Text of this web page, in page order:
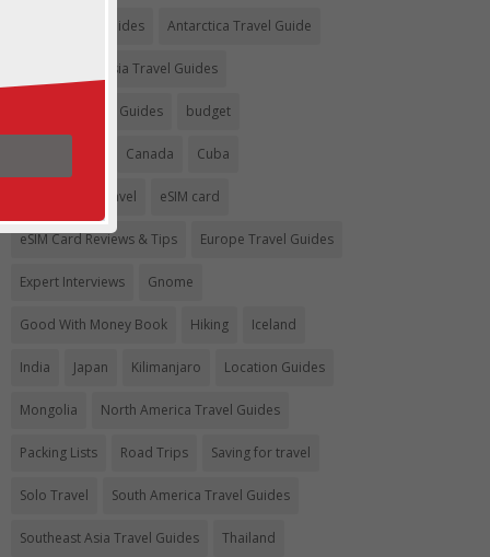
Africa Travel Guides Antarctica Travel Guide
Asia Travel Guides
Australia Travel Guides budget
Canada Cuba
Eco-Friendly Travel eSIM card
eSIM Card Reviews & Tips Europe Travel Guides
Expert Interviews Gnome
Good With Money Book Hiking Iceland
India Japan Kilimanjaro Location Guides
Mongolia North America Travel Guides
Packing Lists Road Trips Saving for travel
Solo Travel South America Travel Guides
Southeast Asia Travel Guides Thailand